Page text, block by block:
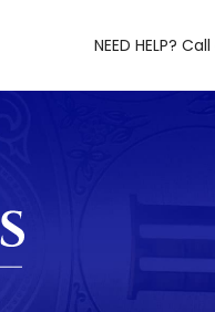
NEED HELP?